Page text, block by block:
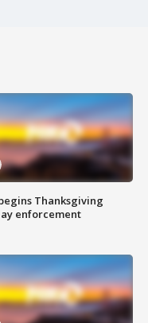
Thanksgiving
enforcement